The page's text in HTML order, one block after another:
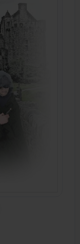
Link